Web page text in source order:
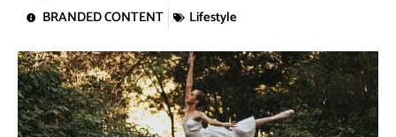
BRANDED CONTENT
Lifestyle